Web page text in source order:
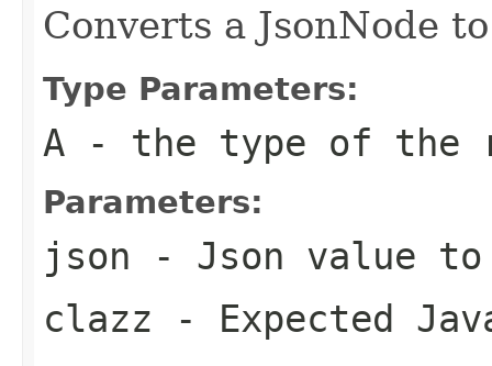
Converts a JsonNode
Type Parameters:
A - the type of the
Parameters:
json - Json value
clazz - Expected